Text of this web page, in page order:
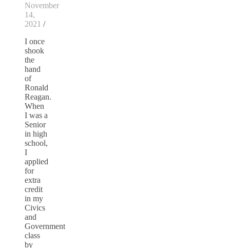
November
14,
2021 /
I once
shook
the
hand
of
Ronald
Reagan.
When
I was a
Senior
in high
school,
I
applied
for
extra
credit
in my
Civics
and
Government
class
by